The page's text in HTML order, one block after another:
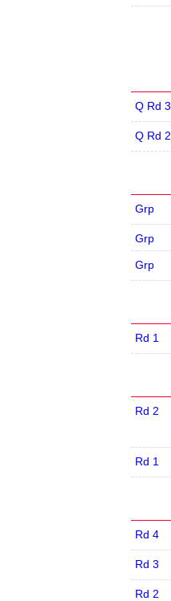
Q Rd 3
Q Rd 2
Grp
Grp
Grp
Rd 1
Rd 2
Rd 1
Rd 4
Rd 3
Rd 2